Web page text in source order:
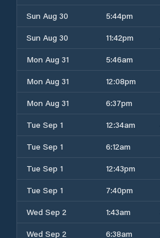
Sun Aug 30
5:44pm
Sun Aug 30
11:42pm
Mon Aug 31
5:46am
Mon Aug 31
12:08pm
Mon Aug 31
6:37pm
Tue Sep 1
12:34am
Tue Sep 1
6:12am
Tue Sep 1
12:43pm
Tue Sep 1
7:40pm
Wed Sep 2
1:43am
Wed Sep 2
6:38am